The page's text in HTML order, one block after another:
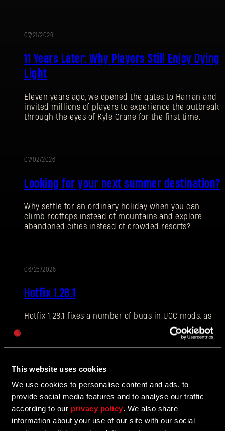
This website uses cookies
We use cookies to personalise content and ads, to
provide social media features and to analyse our traffic
according to our privacy policy. We also share
information about your use of our site with our social
07/21/2026
11 Years Later: Why Players Still Enjoy Dying
Light
Eleven years ago, we opened the gates to Harran and
invited millions of players to experience the outbreak
through the eyes of Kyle Crane for the first time.
07/02/2026
Looking for your next summer destination?
Why settle for an ordinary holiday when you can
climb rooftops instead of mountains and explore
abandoned cities instead of crowded resorts?
06/25/2026
Hotfix 1.28.1
Hotfix 1.28.1 fixes a number of bugs in UGC mods, as
well as addressing some crashes and improving QOL
UPDATE
The Breach Has Opened
Learn more about The Breach from our latest Devblog
SIGN IN
E-mail address